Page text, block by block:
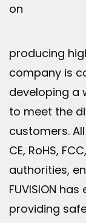
on
producing
company is
developing a
to meet the
customers.
CE, RoHS,
authorities,
FUVISION
providing